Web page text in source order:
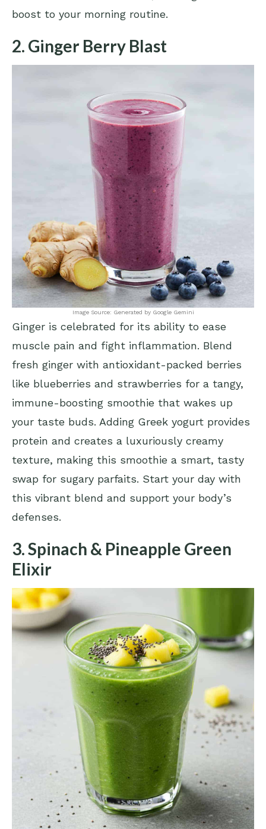
boost to your morning routine.
2. Ginger Berry Blast
Image Source: Generated by Google Gemini
Ginger is celebrated for its ability to ease
muscle pain and fight inflammation. Blend
fresh ginger with antioxidant-packed berries
like blueberries and strawberries for a tangy,
immune-boosting smoothie that wakes up
your taste buds. Adding Greek yogurt provides
protein and creates a luxuriously creamy
texture, making this smoothie a smart, tasty
swap for sugary parfaits. Start your day with
this vibrant blend and support your body’s
defenses.
3. Spinach & Pineapple Green
Elixir